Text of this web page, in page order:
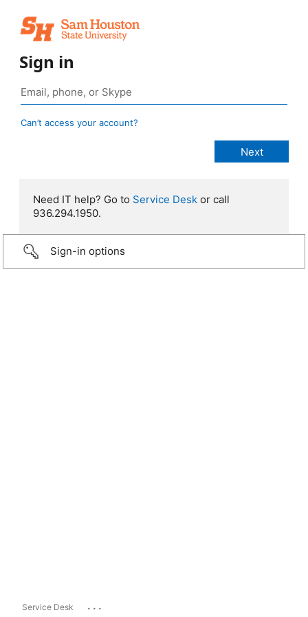
Sign in
Can’t access your account?
Need IT help? Go to Service Desk or call
936.294.1950.
Sign-in options
Service Desk ...